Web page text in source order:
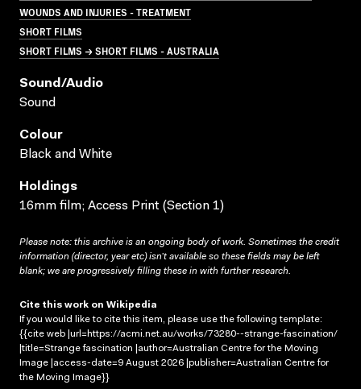
WOUNDS AND INJURIES - TREATMENT
SHORT FILMS
SHORT FILMS → SHORT FILMS - AUSTRALIA
Sound/audio
Sound
Colour
Black and White
Holdings
16mm film; Access Print (Section 1)
Please note: this archive is an ongoing body of work. Sometimes the credit
information (director, year etc) isn’t available so these fields may be left
blank; we are progressively filling these in with further research.
Cite this work on Wikipedia
If you would like to cite this item, please use the following template:
{{cite web |url=https://acmi.net.au/works/73280--strange-fascination/
|title=Strange fascination |author=Australian Centre for the Moving
Image |access-date=9 August 2026 |publisher=Australian Centre for
the Moving Image}}